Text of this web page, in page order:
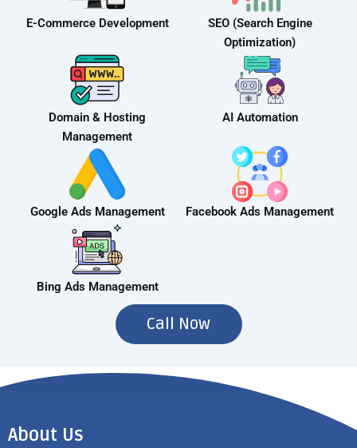
E-Commerce Development
SEO (Search Engine
Optimization)
Domain & Hosting
Management
AI Automation
Google Ads Management Facebook Ads Management
Bing Ads Management
Call Now
About Us